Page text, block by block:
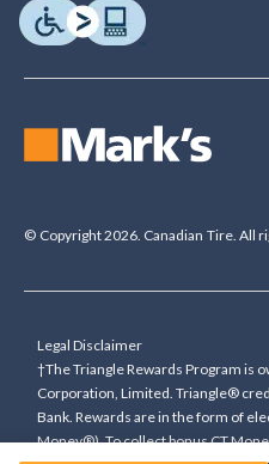
© Copyright 2026. Canadian Tire. All
Legal Disclaimer
†The Triangle Rewards Program is
Corporation, Limited. Triangle®
Bank. Rewards are in the form of
Money®). To collect bonus CT